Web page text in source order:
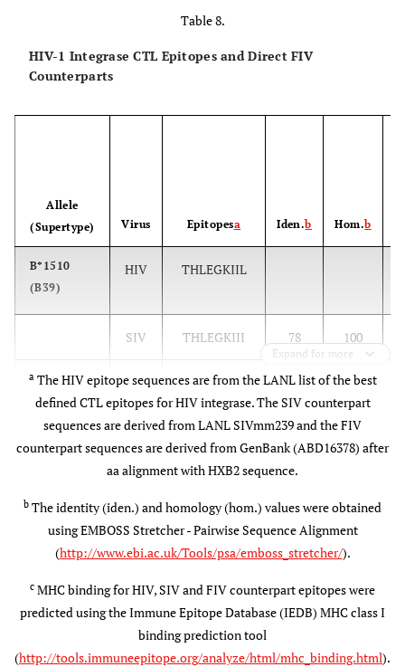
KRKGGIGGY 186-194
13 RKAKIIRDY 263-271 B*1503
Table 8.
HIV-1 Integrase CTL Epitopes and Direct FIV
Counterparts
Allele
(Supertype)
Virus Epitopesa Iden.b Hom.b
B*1510
(B39)
HIV THLEGKIIL
SIV THLEGKIII 78 100
FIV THFNGKIII 56 78
A*0301
(A3)
HIV MAVFIHNFK
SIV MAVHCMNFK 67 67
FIV LALYCLNFK 44 78
Expand for more
a The HIV epitope sequences are from the LANL list of the best
defined CTL epitopes for HIV integrase. The SIV counterpart
sequences are derived from LANL SIVmm239 and the FIV
counterpart sequences are derived from GenBank (ABD16378) after
aa alignment with HXB2 sequence.
b The identity (iden.) and homology (hom.) values were obtained
using EMBOSS Stretcher - Pairwise Sequence Alignment
(http://www.ebi.ac.uk/Tools/psa/emboss_stretcher/).
c MHC binding for HIV, SIV and FIV counterpart epitopes were
predicted using the Immune Epitope Database (IEDB) MHC class I
binding prediction tool
(http://tools.immuneepitope.org/analyze/html/mhc_binding.html).